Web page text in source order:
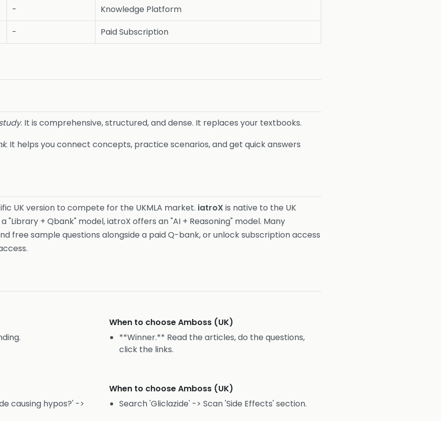
-
Knowledge Platform
- Paid Subscription
. It is comprehensive, structured, and dense. It replaces your textbooks.
. It helps you connect concepts, practice scenarios, and get quick answers
UK version to compete for the UKMLA market. iatroX is native to the UK
"Library + Qbank" model, iatroX offers an "AI + Reasoning" model. Many
free sample questions alongside a paid Q-bank, or unlock subscription access
When to chooseAmboss (UK)
**Winner.** Read the articles, do the questions,
click the links.
causing hypos?' ->
When to chooseAmboss (UK)
Search 'Gliclazide' -> Scan 'Side Effects' section.